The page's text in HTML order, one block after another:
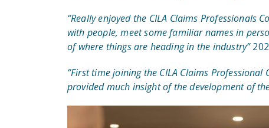
“Really enjoyed the CILA Claims Professionals
with people, meet some familiar names in
of where things are heading in the industry”
“First time joining the CILA Claims
provided much insight of the development of